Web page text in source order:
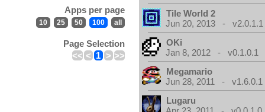
Apps per page
10 25 50 100 all
Page Selection
<< < 1 > >>
Tile World 2
Jun 20, 2013 - v2.0.1.1
OKi
Jan 8, 2012 - v0.1.0.1
Megamario
Jun 28, 2011 - v1.6.0.1
Lugaru